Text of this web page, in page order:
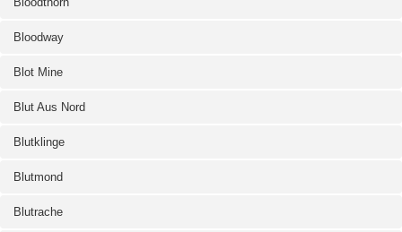
Bloodway
Blot Mine
Blut Aus Nord
Blutklinge
Blutmond
Blutrache